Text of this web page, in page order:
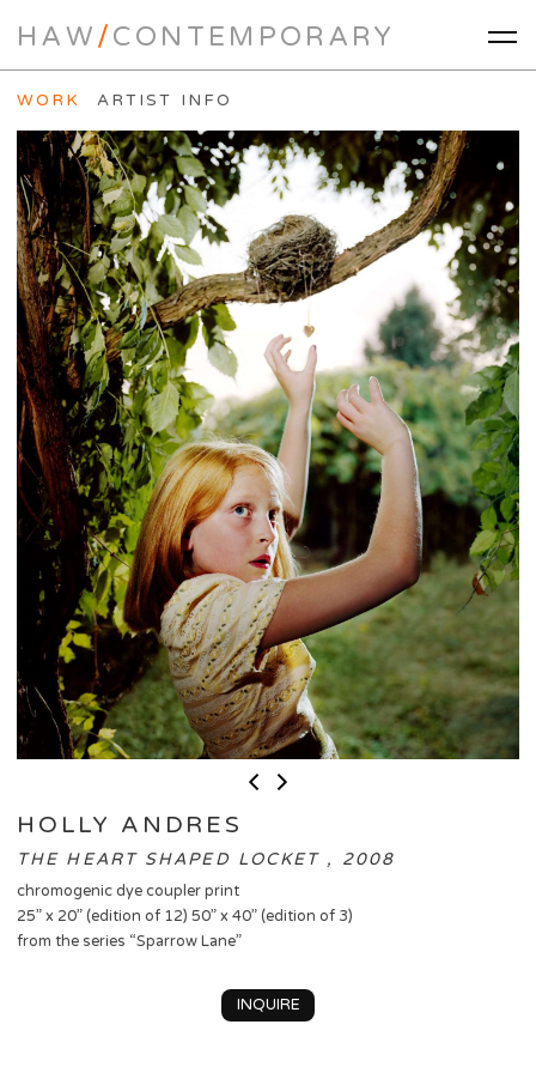
HAW/CONTEMPORARY
WORK ARTIST INFO
HOLLY ANDRES
THE HEART SHAPED LOCKET , 2008
chromogenic dye coupler print
25” x 20” (edition of 12) 50” x 40” (edition of 3)
from the series “Sparrow Lane”
INQUIRE